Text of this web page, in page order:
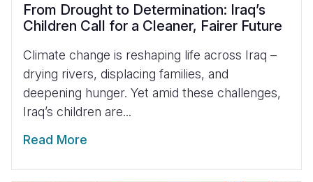
From Drought to Determination: Iraq’s
Children Call for a Cleaner, Fairer Future
Climate change is reshaping life across Iraq –
drying rivers, displacing families, and
deepening hunger. Yet amid these challenges,
Iraq’s children are...
Read More